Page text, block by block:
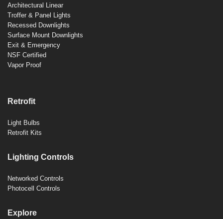
Architectural Linear
Troffer & Panel Lights
Recessed Downlights
Surface Mount Downlights
Exit & Emergency
NSF Certified
Vapor Proof
Retrofit
Light Bulbs
Retrofit Kits
Lighting Controls
Networked Controls
Photocell Controls
Explore